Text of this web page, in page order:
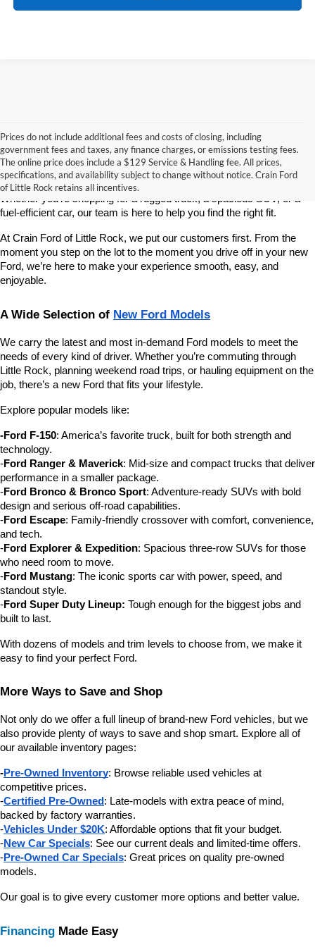
Prices do not include additional fees and costs of closing, including
government fees and taxes, any finance charges, or emissions testing fees.
The online price does include a $129 Service & Handling fee. All prices,
specifications, and availability subject to change without notice. Crain Ford
of Little Rock retains all incentives.
If you’re looking for a reliable, stylish, and high-performing new
vehicle, Crain Ford of Little Rock is your go-to destination. As
America’s fastest-growing Ford dealership, we take pride in offering
one of the best selections of new Ford vehicles in Central Arkansas.
Whether you're shopping for a rugged truck, a spacious SUV, or a
fuel-efficient car, our team is here to help you find the right fit.
At Crain Ford of Little Rock, we put our customers first. From the
moment you step on the lot to the moment you drive off in your new
Ford, we’re here to make your experience smooth, easy, and
enjoyable.
A Wide Selection of New Ford Models
We carry the latest and most in-demand Ford models to meet the
needs of every kind of driver. Whether you’re commuting through
Little Rock, planning weekend road trips, or hauling equipment on the
job, there’s a new Ford that fits your lifestyle.
Explore popular models like:
-Ford F-150: America’s favorite truck, built for both strength and
technology.
-Ford Ranger & Maverick: Mid-size and compact trucks that deliver
performance in a smaller package.
-Ford Bronco & Bronco Sport: Adventure-ready SUVs with bold
design and serious off-road capabilities.
-Ford Escape: Family-friendly crossover with comfort, convenience,
and tech.
-Ford Explorer & Expedition: Spacious three-row SUVs for those
who need room to move.
-Ford Mustang: The iconic sports car with power, speed, and
standout style.
-Ford Super Duty Lineup: Tough enough for the biggest jobs and
built to last.
With dozens of models and trim levels to choose from, we make it
easy to find your perfect Ford.
More Ways to Save and Shop
Not only do we offer a full lineup of brand-new Ford vehicles, but we
also provide plenty of ways to save and shop smart. Explore all of
our available inventory pages:
-Pre-Owned Inventory: Browse reliable used vehicles at
competitive prices.
-Certified Pre-Owned: Late-models with extra peace of mind,
backed by factory warranties.
-Vehicles Under $20K: Affordable options that fit your budget.
-New Car Specials: See our current deals and limited-time offers.
-Pre-Owned Car Specials: Great prices on quality pre-owned
models.
Our goal is to give every customer more options and better value.
Financing Made Easy